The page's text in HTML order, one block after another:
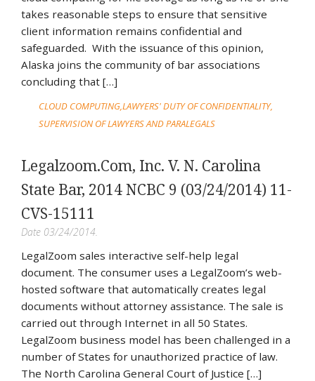
takes reasonable steps to ensure that sensitive
client information remains confidential and
safeguarded. With the issuance of this opinion,
Alaska joins the community of bar associations
concluding that […]
CLOUD COMPUTINGLAWYERS' DUTY OF CONFIDENTIALITY
SUPERVISION OF LAWYERS AND PARALEGALS
Legalzoom.Com, Inc. V. N. Carolina
State Bar, 2014 NCBC 9 (03/24/2014) 11-
CVS-15111
Date 03/24/2014.
LegalZoom sales interactive self-help legal
document. The consumer uses a LegalZoom’s web-
hosted software that automatically creates legal
documents without attorney assistance. The sale is
carried out through Internet in all 50 States.
LegalZoom business model has been challenged in a
number of States for unauthorized practice of law.
The North Carolina General Court of Justice […]